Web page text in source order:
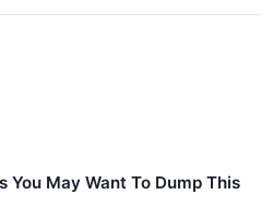
You May Want To Dump This